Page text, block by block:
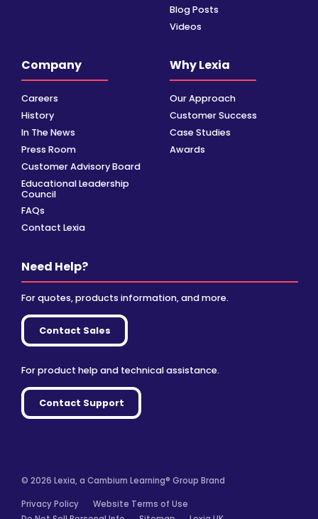
Blog Posts
Videos
Company
Careers
History
In The News
Press Room
Customer Advisory Board
Educational Leadership
Council
FAQs
Contact Lexia
Why Lexia
Our Approach
Customer Success
Case Studies
Awards
Need Help?
For quotes, products information, and more.
Contact Sales
For product help and technical assistance.
Contact Support
© 2026 Lexia, a Cambium Learning® Group Brand
Privacy Policy
Website Terms of Use